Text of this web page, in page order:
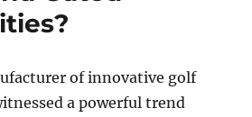
of innovative golf
a powerful trend